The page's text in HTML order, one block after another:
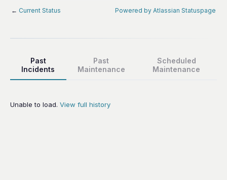
← Current Status Powered by Atlassian Statuspage
Past
Incidents
Past
Maintenance
Scheduled
Maintenance
Unable to load. View full history